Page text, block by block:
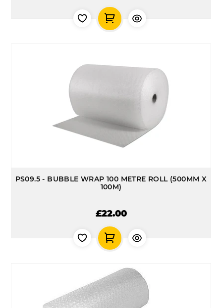
PS09.5 - BUBBLE WRAP 100 METRE ROLL (500MM X
100M)
£22.00